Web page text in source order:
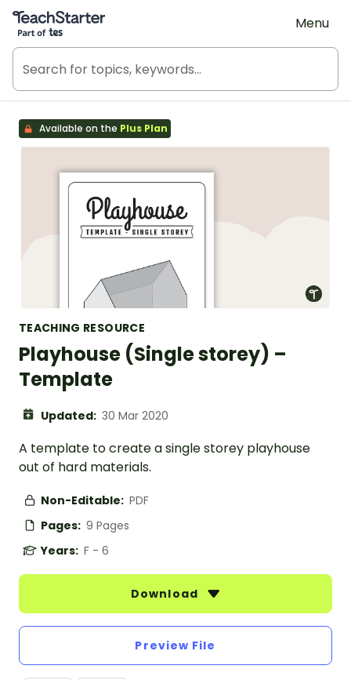
Teach Starter, part of Tes
Menu
Available on the Plus Plan
TEACHING RESOURCE
Playhouse (Single storey) –
Template
Updated: 30 Mar 2020
A template to create a single storey playhouse
out of hard materials.
Non-Editable: PDF
Pages: 9 Pages
Years: F - 6
Download
Preview File